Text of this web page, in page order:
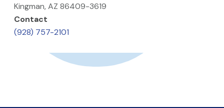
Kingman, AZ 86409-3619
Contact
(928) 757-2101